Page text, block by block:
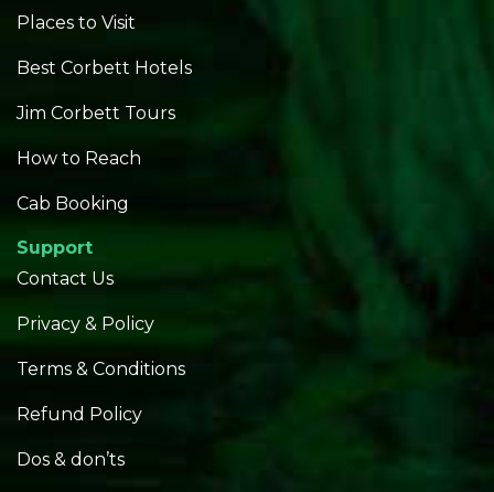
Places to Visit
Best Corbett Hotels
Jim Corbett Tours
How to Reach
Cab Booking
Support
Contact Us
Privacy & Policy
Terms & Conditions
Refund Policy
Dos & don’ts